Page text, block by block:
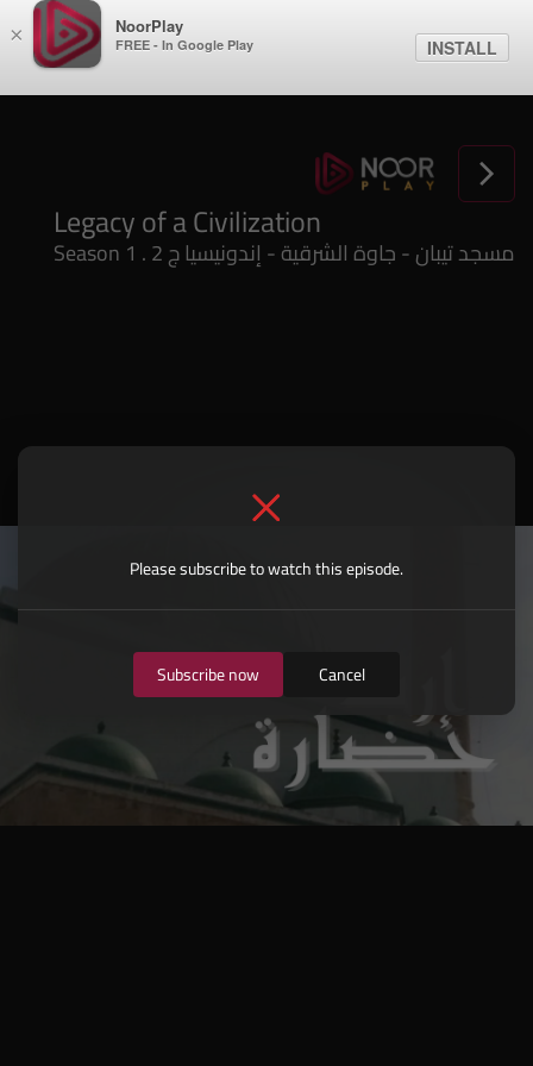
× NoorPlay
FREE - In Google Play INSTALL
Legacy of a Civilization
Season 1 . مسجد تيبان - جاوة الشرقية - إندونيسيا ج 2
Please subscribe to watch this episode.
Subscribe now Cancel